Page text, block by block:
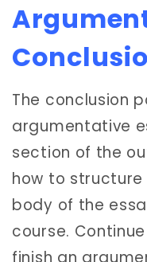
The conclusion
argumentative
section of the
how to
body of the
course.
finish an